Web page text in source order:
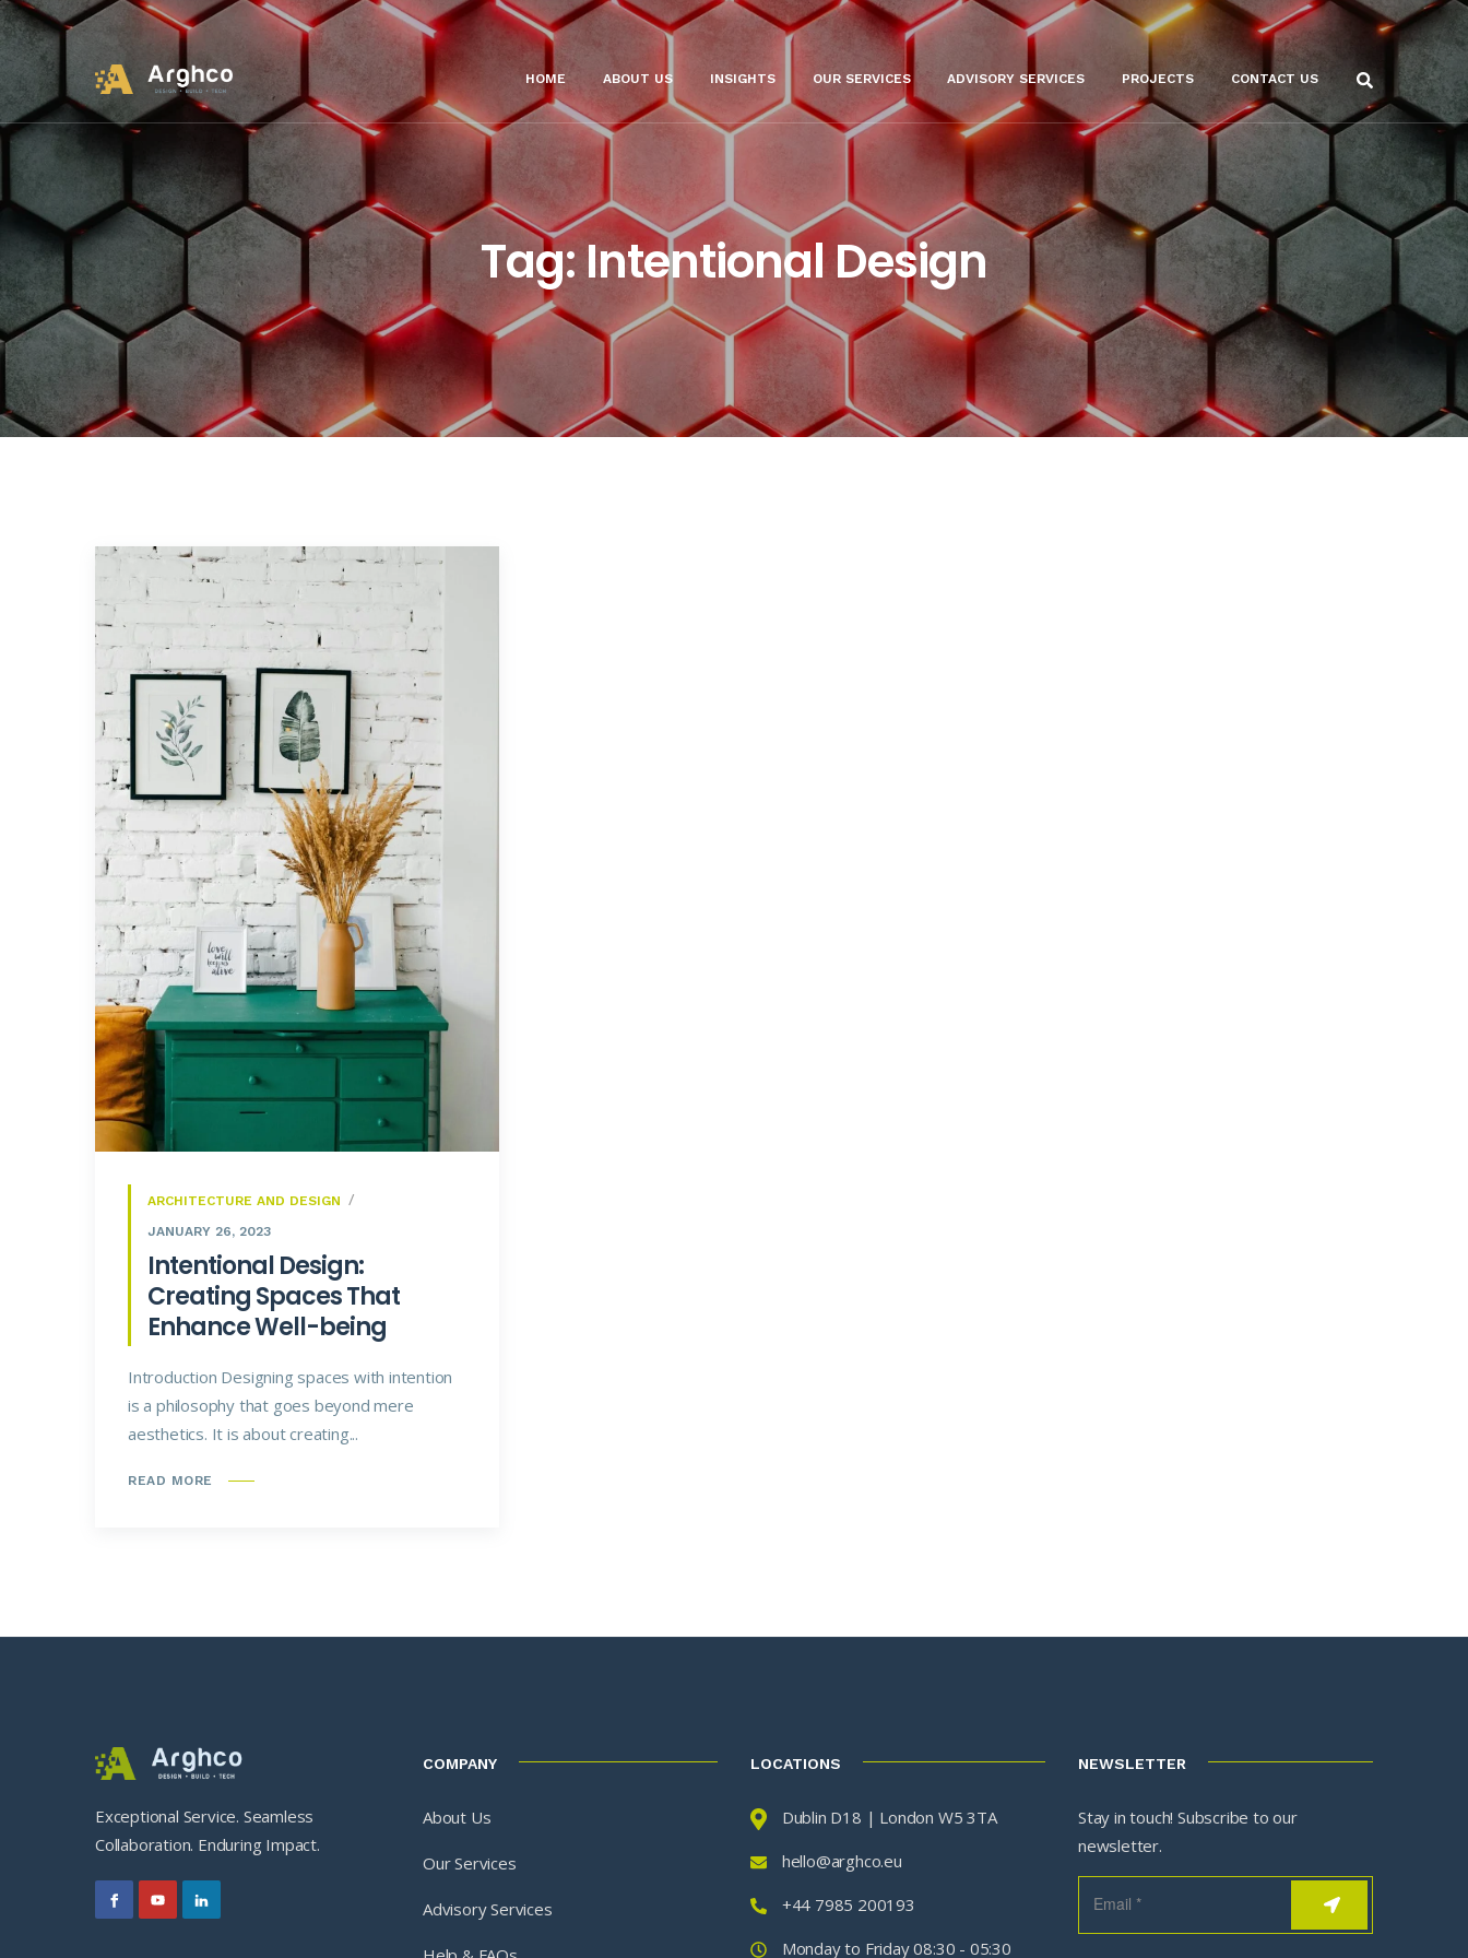
HOME ABOUT US INSIGHTS OUR SERVICES ADVISORY SERVICES PROJECTS CONTACT US
Tag:Intentional Design
ARCHITECTURE AND DESIGN
JANUARY 26, 2023
Intentional Design:
Creating Spaces That
Enhance Well-being
Introduction Designing spaces with intention
is a philosophy that goes beyond mere
aesthetics. It is about creating...
READ MORE
Exceptional Service. Seamless
Collaboration. Enduring Impact.
COMPANY
About Us
Our Services
Advisory Services
LOCATIONS
Dublin D18 | London W5 3TA
hello@arghco.eu
+44 7985 200193
Monday to Friday 08:30 - 05:30
NEWSLETTER
Stay in touch! Subscribe to our
newsletter.